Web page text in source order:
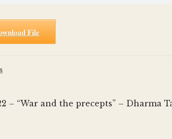
File
– “War and the precepts” – Dharma